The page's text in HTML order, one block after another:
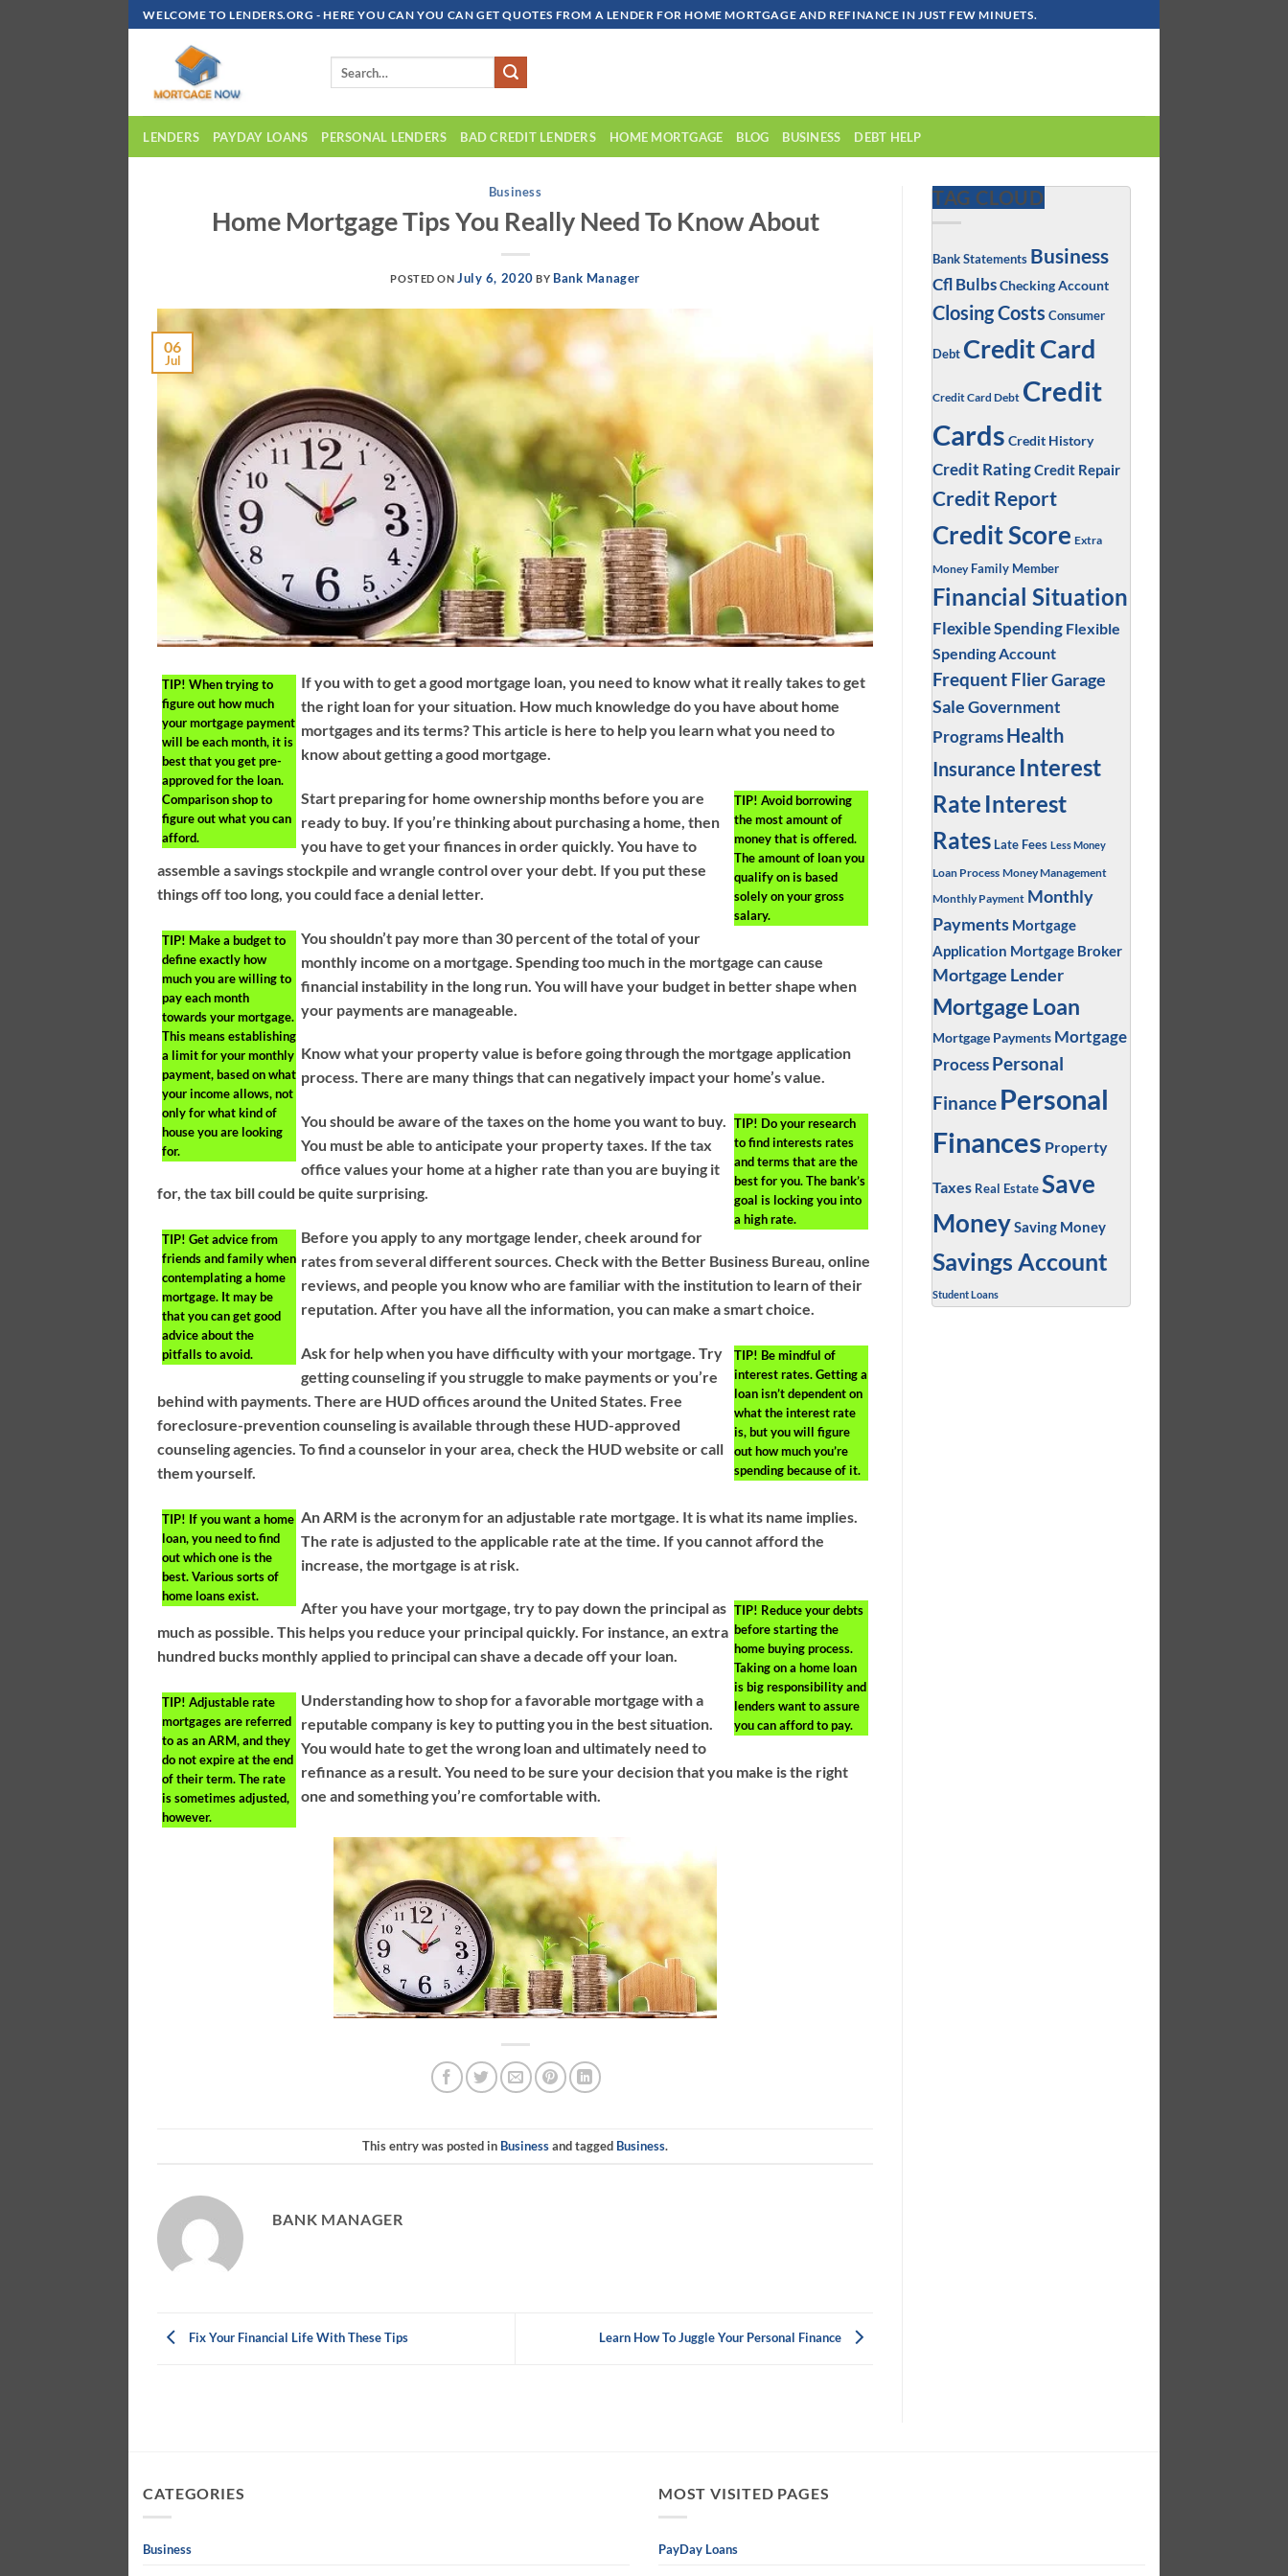
Skip
To
WELCOME TO LENDERS.ORG - HERE YOU CAN YOU CAN GET QUOTES FROM A LENDER FOR HOME MORTGAGE AND REFINANCE IN JUST FEW MINUETS.
LENDERS PAYDAY LOANS PERSONAL LENDERS BAD CREDIT LENDERS HOME MORTGAGE BLOG BUSINESS DEBT HELP
Business
Home Mortgage Tips You Really Need To Know About
POSTED ON July 6, 2020 BY Bank Manager
06
Jul
TIP! When trying to
figure out how much
your mortgage payment
will be each month, it is
best that you get pre-
approved for the loan.
Comparison shop to
figure out what you can
afford.
If you with to get a good mortgage loan, you need to know what it really takes to get
the right loan for your situation. How much knowledge do you have about home
mortgages and its terms? This article is here to help you learn what you need to
know about getting a good mortgage.
TIP! Avoid borrowing
the most amount of
money that is offered.
The amount of loan you
qualify on is based
solely on your gross
salary.
Start preparing for home ownership months before you are
ready to buy. If you’re thinking about purchasing a home, then
you have to get your finances in order quickly. You have to
assemble a savings stockpile and wrangle control over your debt. If you put these
things off too long, you could face a denial letter.
TIP! Make a budget to
define exactly how
much you are willing to
pay each month
towards your mortgage.
This means establishing
a limit for your monthly
payment, based on what
your income allows, not
only for what kind of
house you are looking
for.
You shouldn’t pay more than 30 percent of the total of your
monthly income on a mortgage. Spending too much in the mortgage can cause
financial instability in the long run. You will have your budget in better shape when
your payments are manageable.
Know what your property value is before going through the mortgage application
process. There are many things that can negatively impact your home’s value.
TIP! Do your research
to find interests rates
and terms that are the
best for you. The bank’s
goal is locking you into
a high rate.
You should be aware of the taxes on the home you want to buy.
You must be able to anticipate your property taxes. If the tax
office values your home at a higher rate than you are buying it
for, the tax bill could be quite surprising.
TIP! Get advice from
friends and family when
contemplating a home
mortgage. It may be
that you can get good
advice about the
pitfalls to avoid.
Before you apply to any mortgage lender, cheek around for
rates from several different sources. Check with the Better Business Bureau, online
reviews, and people you know who are familiar with the institution to learn of their
reputation. After you have all the information, you can make a smart choice.
TIP! Be mindful of
interest rates. Getting a
loan isn’t dependent on
what the interest rate
is, but you will figure
out how much you’re
spending because of it.
Ask for help when you have difficulty with your mortgage. Try
getting counseling if you struggle to make payments or you’re
behind with payments. There are HUD offices around the United States. Free
foreclosure-prevention counseling is available through these HUD-approved
counseling agencies. To find a counselor in your area, check the HUD website or call
them yourself.
TIP! If you want a home
loan, you need to find
out which one is the
best. Various sorts of
home loans exist.
An ARM is the acronym for an adjustable rate mortgage. It is what its name implies.
The rate is adjusted to the applicable rate at the time. If you cannot afford the
increase, the mortgage is at risk.
TIP! Reduce your debts
before starting the
home buying process.
Taking on a home loan
is big responsibility and
lenders want to assure
you can afford to pay.
After you have your mortgage, try to pay down the principal as
much as possible. This helps you reduce your principal quickly. For instance, an extra
hundred bucks monthly applied to principal can shave a decade off your loan.
TIP! Adjustable rate
mortgages are referred
to as an ARM, and they
do not expire at the end
of their term. The rate
is sometimes adjusted,
however.
Understanding how to shop for a favorable mortgage with a
reputable company is key to putting you in the best situation.
You would hate to get the wrong loan and ultimately need to
refinance as a result. You need to be sure your decision that you make is the right
one and something you’re comfortable with.
This entry was posted in Businessand tagged Business.
BANK MANAGER
Fix Your Financial Life With These Tips Learn How To Juggle Your Personal Finance
TAG CLOUD
Bank Statements Business
Cfl BulbsChecking Account
Closing Costs Consumer
Debt Credit Card
Credit Card Debt Credit
Cards Credit History
Credit RatingCredit Repair
Credit Report
Credit Score Extra
Money Family Member
Financial Situation
Flexible Spending Flexible
Spending Account
Frequent FlierGarage
SaleGovernment
Programs Health
Insurance Interest
Rate Interest
Rates Late Fees Less Money
Loan Process Money Management
Monthly Payment Monthly
Payments Mortgage
Application Mortgage Broker
Mortgage Lender
Mortgage Loan
Mortgage Payments Mortgage
Process Personal
Finance Personal
Finances Property
Taxes Real Estate Save
MoneySaving Money
Savings Account
Student Loans
CATEGORIES
Business
MOST VISITED PAGES
PayDay Loans